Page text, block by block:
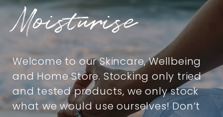
Moisturise
Welcome to our Skincare, Wellbeing
and Home Store. Stocking only tried
and tested products, we only stock
what we would use ourselves! Don’t